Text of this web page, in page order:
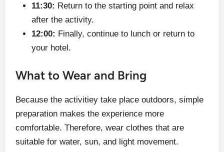
11:30: Return to the starting point and relax
after the activity.
12:00: Finally, continue to lunch or return to
your hotel.
What to Wear and Bring
Because the activitiey take place outdoors, simple
preparation makes the experience more
comfortable. Therefore, wear clothes that are
suitable for water, sun, and light movement.